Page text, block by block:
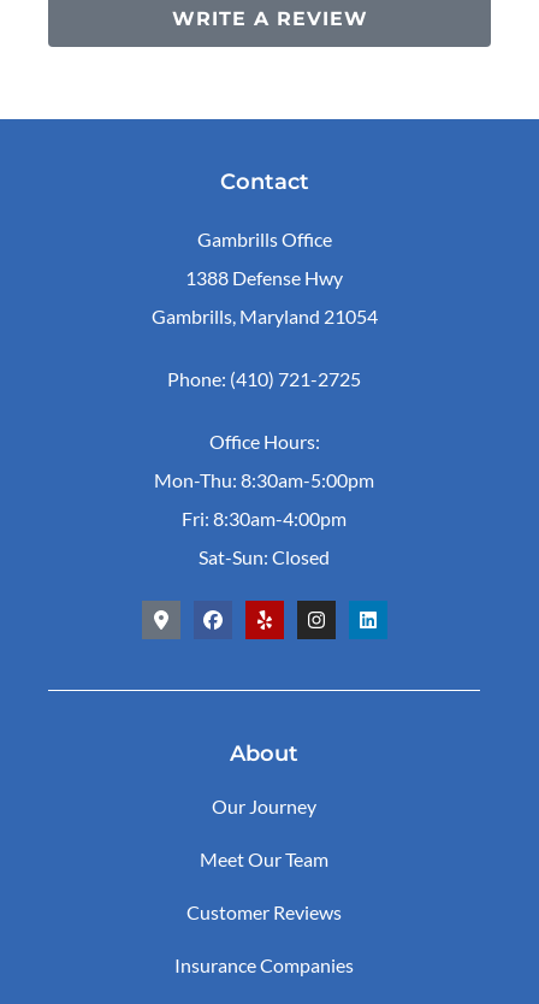
WRITE A REVIEW
Contact
Gambrills Office
1388 Defense Hwy
Gambrills, Maryland 21054
Phone: (410) 721-2725
Office Hours:
Mon-Thu: 8:30am-5:00pm
Fri: 8:30am-4:00pm
Sat-Sun: Closed
About
Our Journey
Meet Our Team
Customer Reviews
Insurance Companies